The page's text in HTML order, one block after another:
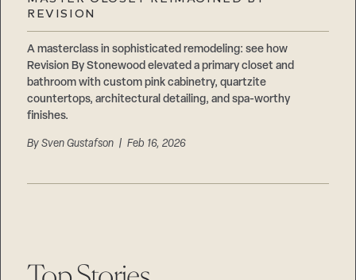
REVISION
A masterclass in sophisticated remodeling: see how
Revision By Stonewood elevated a primary closet and
bathroom with custom pink cabinetry, quartzite
countertops, architectural detailing, and spa-worthy
finishes.
BySven Gustafson | Feb 16, 2026
Suppliers & Subcontractors